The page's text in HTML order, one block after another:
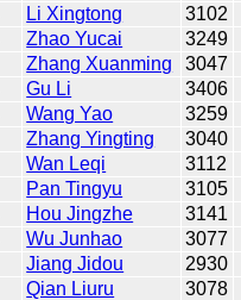
Li Xingtong 3102
Zhao Yucai 3249
Zhang Xuanming 3047
Gu Li 3406
Wang Yao 3259
Zhang Yingting 3040
Wan Leqi 3112
Pan Tingyu 3105
Hou Jingzhe 3141
Wu Junhao 3077
Jiang Jidou 2930
Qian Liuru 3078